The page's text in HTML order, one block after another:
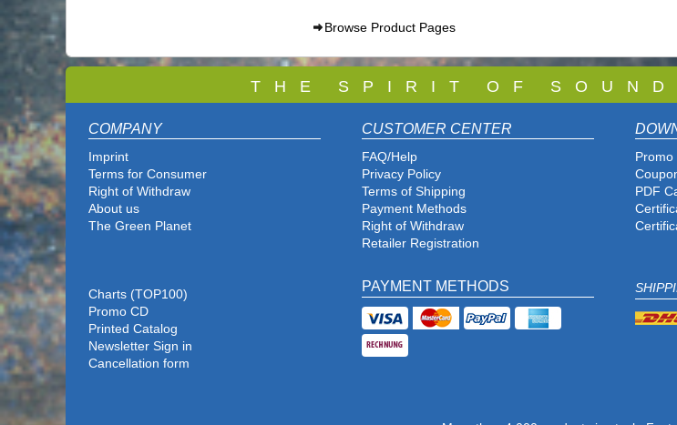
Browse Product Pages
T H E S P I R I T O F S O U N
COMPANY
Imprint
Terms for Consumer
Right of Withdraw
About us
The Green Planet
CUSTOMER CENTER
FAQ/Help
Privacy Policy
Terms of Shipping
Payment Methods
Right of Withdraw
Retailer Registration
Promo
PDF
Charts (TOP100)
Promo CD
Printed Catalog
Newsletter Sign in
Cancellation form
PAYMENT METHODS